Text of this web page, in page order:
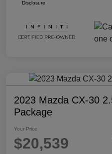
Disclosure
2023 Mazda CX-30
Package
Your Price
$20,539